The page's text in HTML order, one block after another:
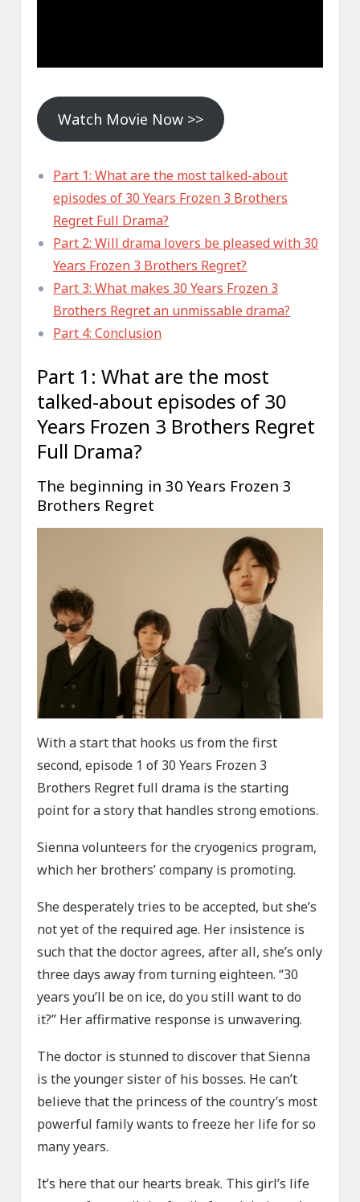
Watch Movie Now >>
Part 1: What are the most talked-about
episodes of 30 Years Frozen 3 Brothers
Regret Full Drama?
Part 2: Will drama lovers be pleased with 30
Years Frozen 3 Brothers Regret?
Part 3: What makes 30 Years Frozen 3
Brothers Regret an unmissable drama?
Part 4: Conclusion
Part 1: What are the most
talked-about episodes of 30
Years Frozen 3 Brothers Regret
Full Drama?
The beginning in 30 Years Frozen 3
Brothers Regret
With a start that hooks us from the first
second, episode 1 of 30 Years Frozen 3
Brothers Regret full drama is the starting
point for a story that handles strong emotions.
Sienna volunteers for the cryogenics program,
which her brothers’ company is promoting.
She desperately tries to be accepted, but she’s
not yet of the required age. Her insistence is
such that the doctor agrees, after all, she’s only
three days away from turning eighteen. “30
years you’ll be on ice, do you still want to do
it?” Her affirmative response is unwavering.
The doctor is stunned to discover that Sienna
is the younger sister of his bosses. He can’t
believe that the princess of the country’s most
powerful family wants to freeze her life for so
many years.
It’s here that our hearts break. This girl’s life